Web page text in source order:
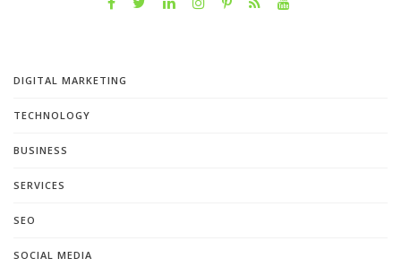
DIGITAL MARKETING
TECHNOLOGY
BUSINESS
SERVICES
SEO
SOCIAL MEDIA